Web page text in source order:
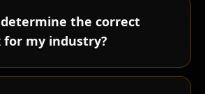
the correct
my industry?